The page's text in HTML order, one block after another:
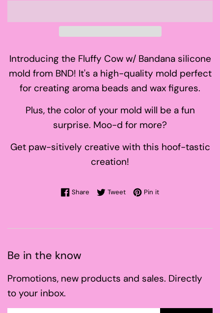
Introducing the Fluffy Cow w/ Bandana silicone
mold from BND! It's a high-quality mold perfect
for creating aroma beads and wax figures.
Plus, the color of your mold will be a fun
surprise. Moo-d for more?
Get paw-sitively creative with this hoof-tastic
creation!
Share Share on Facebook
TweetTweet on Twitter
Pin itPin on Pinterest
Be in the know
Promotions, new products and sales. Directly
to your inbox.